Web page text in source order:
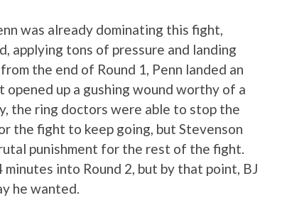
was already dominating this fight,
applying tons of pressure and landing
the end of Round 1, Penn landed an
up a gushing wound worthy of a
the ring doctors were able to stop the
the fight to keep going, but Stevenson
punishment for the rest of the fight.
minutes into Round 2, but by that point, BJ
he wanted.